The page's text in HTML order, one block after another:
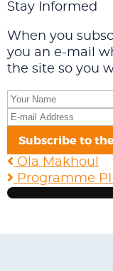
Stay Informed
When you
you an e-mail
the site so you
Your
Name
E-
Address
Subscribe to
Ola Makhoul
Programme